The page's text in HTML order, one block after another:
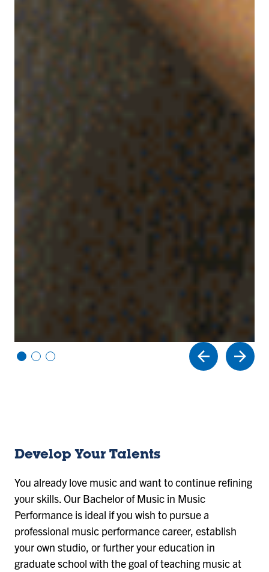
Vi Vi Vi
Develop Your Talents
You already love music and want to continue refining
your skills. Our Bachelor of Music in Music
Performance is ideal if you wish to pursue a
professional music performance career, establish
your own studio, or further your education in
graduate school with the goal of teaching music at